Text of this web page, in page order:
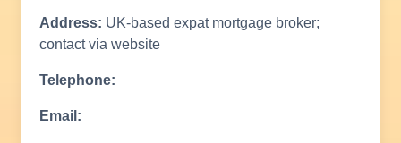
Address: UK-based expat mortgage broker;
contact via website
Telephone:
Email: